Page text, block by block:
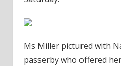
Ms Miller pictured with
passerby who offered